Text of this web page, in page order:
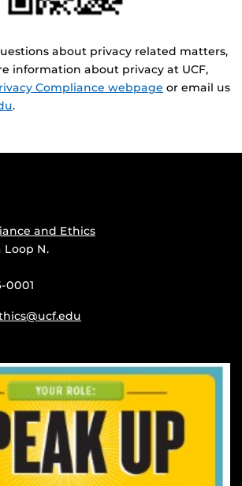
about privacy related matters,
information about privacy at UCF,
Compliance webpage or email us
.
and Ethics
Loop N.
0001